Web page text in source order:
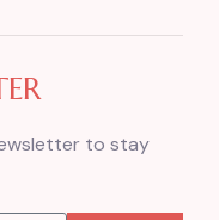
to stay